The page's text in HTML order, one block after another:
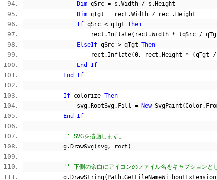
Dim qSrc = s .Width / s . Height
Dim qTgt = rect .Width / rect . Height
If qSrc < qTgt Then
                    rect
. Inflate( rect .Width * (qSrc /
ElseIf qSrc > qTgt Then
                    rect
. Inflate(0, rect . Height * (qTgt /
End
If
End
If
If colorize Then
                svg
. RootSvg. Fill = New SvgPaint (Color.
End
If
'' SVGを描画します。
            g
. DrawSvg( svg, rect )
'' 下側の余白にアイコンのファイル名をキャプションと
            g
. DrawString( Path.GetFileNameWithoutExtension